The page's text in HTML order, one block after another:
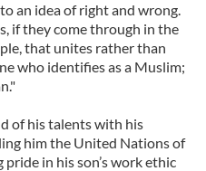
an idea of right and wrong.
if they come through in the
that unites rather than
who identifies as a Muslim;
of his talents with his
him the United Nations of
in his son’s work ethic